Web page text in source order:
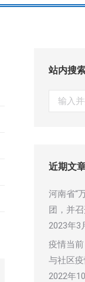
站内搜
索：
近期文
河南省“
团，并
2023年3
疫情当
与社区疫
2022年